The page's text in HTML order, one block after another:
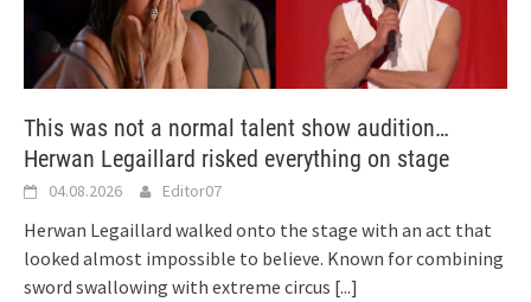
This was not a normal talent show audition…
Herwan Legaillard risked everything on stage
04.08.2026 Editor07
Herwan Legaillard walked onto the stage with an act that
looked almost impossible to believe. Known for combining
sword swallowing with extreme circus [...]